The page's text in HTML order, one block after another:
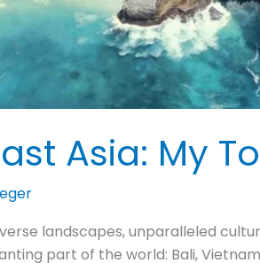
Asia: My
landscapes, unparalleled
part of the world: Bali,